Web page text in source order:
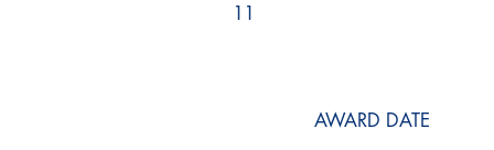
11
AWARD DATE